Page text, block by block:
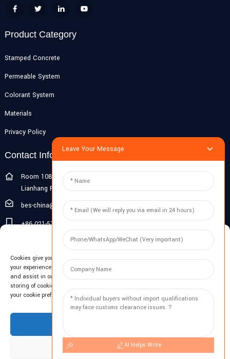
Product Category
Stamped Concrete
Permeable System
Colorant System
Materials
Privacy Policy
Contact Info
Room 108G, 1st Floor, Building 10, Pujiang Zhigu, No. 1188
Lianhang Road, Pujiang Town, Minhang District, Shanghai, China
bes-china@besdeconcrete.com
+86 021-51692846
0086 18321330829
Inquiry
Enter your email and we'll send you latest information plans.
Leave Your Message
AI Helps Write
Manage Cookie Consent
Cookies give you a personalized experience. Cookie files help us to enhance
your experience using our website, simplify navigation, keep our website safe,
and assist in our marketing efforts. By clicking "Accept", you agree to the
storing of cookies on your device for these purposes. Click "Adjust" to adjust
your cookie preferences. For more information, review our Cookies Policy.
Deny